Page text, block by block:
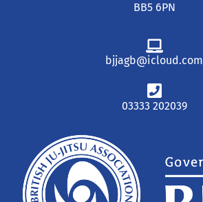
BB5 6PN
bjjagb@icloud.com
03333 202039